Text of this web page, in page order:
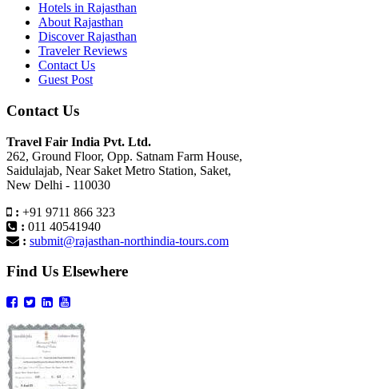
Hotels in Rajasthan
About Rajasthan
Discover Rajasthan
Traveler Reviews
Contact Us
Guest Post
Contact Us
Travel Fair India Pvt. Ltd.
262, Ground Floor, Opp. Satnam Farm House,
Saidulajab, Near Saket Metro Station, Saket,
New Delhi - 110030
: +91 9711 866 323
: 011 40541940
: submit@rajasthan-northindia-tours.com
Find Us Elsewhere